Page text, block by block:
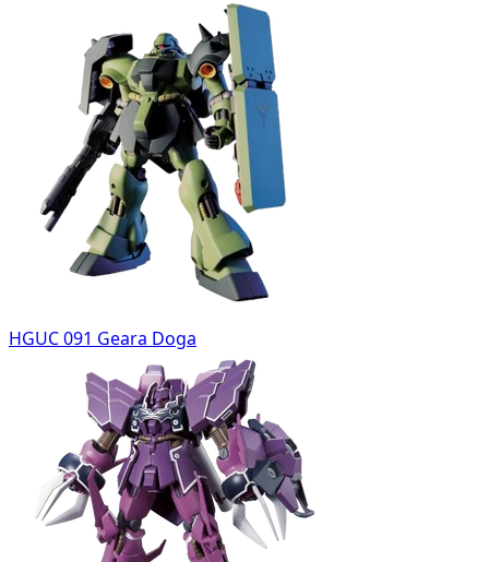
HGUC 091 Geara Doga